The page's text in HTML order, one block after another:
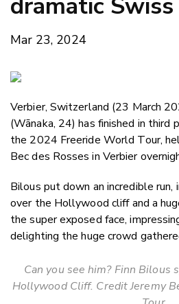
Mar 23, 2024
Verbier, Switzerland (23 March
(Wānaka, 24) has finished in
the 2024 Freeride World Tour,
Bec des Rosses in Verbier
Bilous put down an incredible run,
over the Hollywood cliff and a
the super exposed face,
delighting the huge crowd
Can you see him? Finn Bilous
Hollywood Cliff. Credit Jeremy